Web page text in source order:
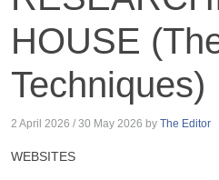
HOUSE
Techniques)
2 April 2026 / 30 May 2026 by The Editor
WEBSITES